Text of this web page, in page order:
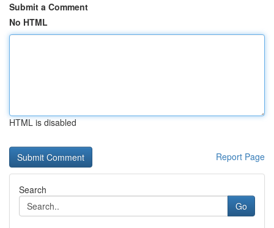
Submit a Comment
No HTML
HTML is disabled
Report Page
Search
Go